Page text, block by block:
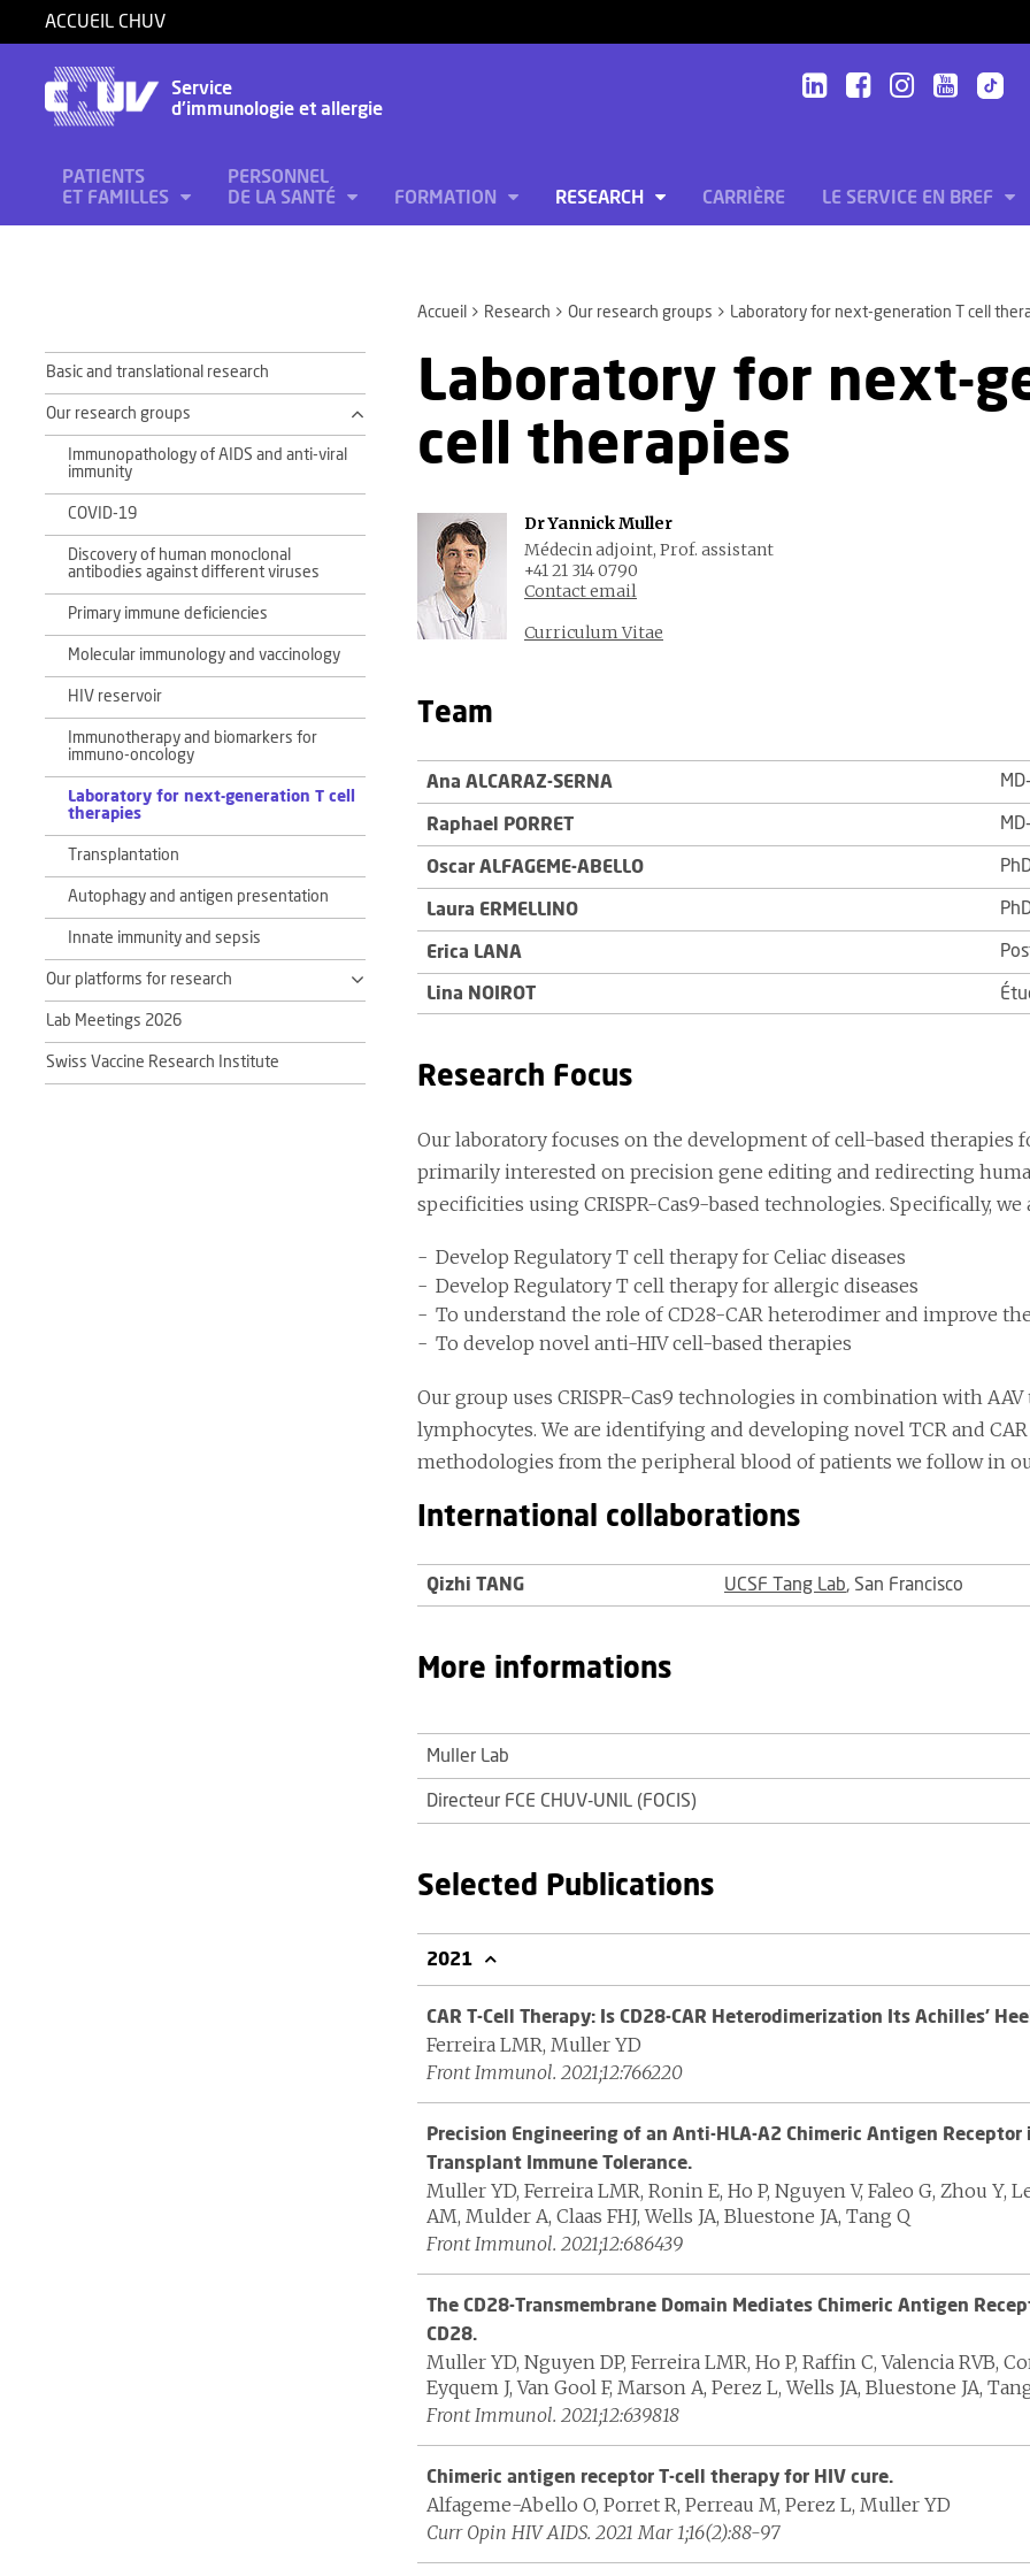
ACCUEIL CHUV
Service
d'immunologie et allergie
PATIENTS
ET FAMILLES
PERSONNEL
DE LA SANTÉ
FORMATION RESEARCH CARRIÈRE LE SERVICE EN BREF
Accueil Research Our research groups Laboratory for next-generation T cell
Basic and translational research
Our research groups
Immunopathology of AIDS and anti-viral
immunity
COVID-19
Discovery of human monoclonal
antibodies against different viruses
Primary immune deficiencies
Molecular immunology and vaccinology
HIV reservoir
Immunotherapy and biomarkers for
immuno-oncology
Laboratory for next-generation T cell
therapies
Transplantation
Autophagy and antigen presentation
Innate immunity and sepsis
Our platforms for research
Lab Meetings 2026
Swiss Vaccine Research Institute
Laboratory for next-
cell therapies
Dr Yannick Muller
Médecin adjoint, Prof. assistant
+41 21 314 0790
Contact email
Curriculum Vitae
Team
Ana ALCARAZ-SERNA
Raphael PORRET
Oscar ALFAGEME-ABELLO
Laura ERMELLINO
Erica LANA
Lina NOIROT
Research Focus
Our laboratory focuses on the development of cell-based therapies
primarily interested on precision gene editing and redirecting
specificities using CRISPR-Cas9-based technologies. Specifically, we
Develop Regulatory T cell therapy for Celiac diseases
Develop Regulatory T cell therapy for allergic diseases
To understand the role of CD28-CAR heterodimer and improve
To develop novel anti-HIV cell-based therapies
Our group uses CRISPR-Cas9 technologies in combination with
lymphocytes. We are identifying and developing novel TCR and
methodologies from the peripheral blood of patients we follow in
International collaborations
Qizhi TANG UCSF Tang Lab, San Francisco
More informations
Muller Lab
Directeur FCE CHUV-UNIL (FOCIS)
Selected Publications
2021
CAR T-Cell Therapy: Is CD28-CAR Heterodimerization Its Achilles'
Ferreira LMR, Muller YD
Front Immunol. 2021;12:766220
Precision Engineering of an Anti-HLA-A2 Chimeric Antigen Receptor
Transplant Immune Tolerance.
Muller YD, Ferreira LMR, Ronin E, Ho P, Nguyen V, Faleo G, Zhou Y,
AM, Mulder A, Claas FHJ, Wells JA, Bluestone JA, Tang Q
Front Immunol. 2021;12:686439
The CD28-Transmembrane Domain Mediates Chimeric Antigen
CD28.
Muller YD, Nguyen DP, Ferreira LMR, Ho P, Raffin C, Valencia RVB,
Eyquem J, Van Gool F, Marson A, Perez L, Wells JA, Bluestone JA,
Front Immunol. 2021;12:639818
Chimeric antigen receptor T-cell therapy for HIV cure.
Alfageme-Abello O, Porret R, Perreau M, Perez L, Muller YD
Curr Opin HIV AIDS. 2021 Mar 1;16(2):88-97